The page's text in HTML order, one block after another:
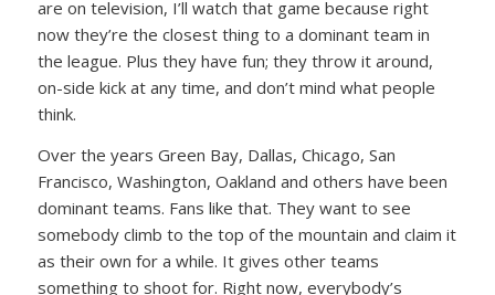
are on television, I’ll watch that game because right
now they’re the closest thing to a dominant team in
the league. Plus they have fun; they throw it around,
on-side kick at any time, and don’t mind what people
think.
Over the years Green Bay, Dallas, Chicago, San
Francisco, Washington, Oakland and others have been
dominant teams. Fans like that. They want to see
somebody climb to the top of the mountain and claim it
as their own for a while. It gives other teams
something to shoot for. Right now, everybody’s